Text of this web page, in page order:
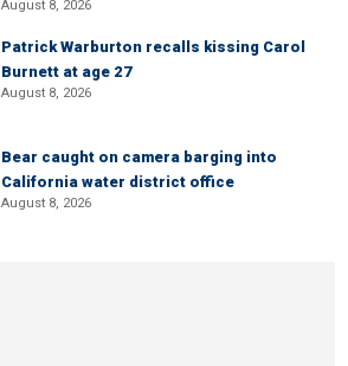
August 8, 2026
Patrick Warburton recalls kissing Carol
Burnett at age 27
August 8, 2026
Bear caught on camera barging into
California water district office
August 8, 2026